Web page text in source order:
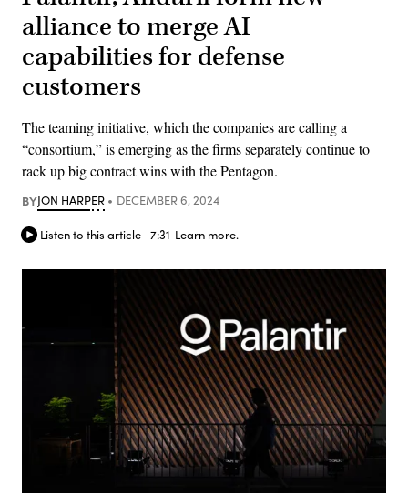
alliance to merge AI
capabilities for defense
customers
The teaming initiative, which the companies are calling a
“consortium,” is emerging as the firms separately continue to
rack up big contract wins with the Pentagon.
BYJON HARPER DECEMBER 6, 2024
Listen to this article 7:31 Learn more.